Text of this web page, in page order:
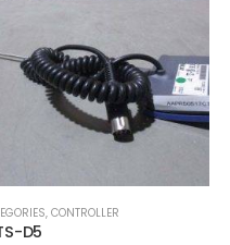
, IMAGE PROCESSING INSTRUMENT
30 Bare Lighting